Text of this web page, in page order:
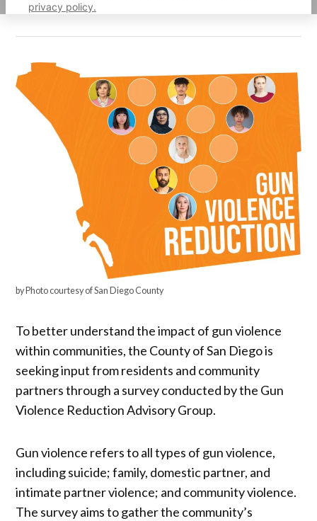
privacy policy.
by Photo courtesy of San Diego County
To better understand the impact of gun violence
within communities, the County of San Diego is
seeking input from residents and community
partners through a survey conducted by the Gun
Violence Reduction Advisory Group.
Gun violence refers to all types of gun violence,
including suicide; family, domestic partner, and
intimate partner violence; and community violence.
The survey aims to gather the community’s